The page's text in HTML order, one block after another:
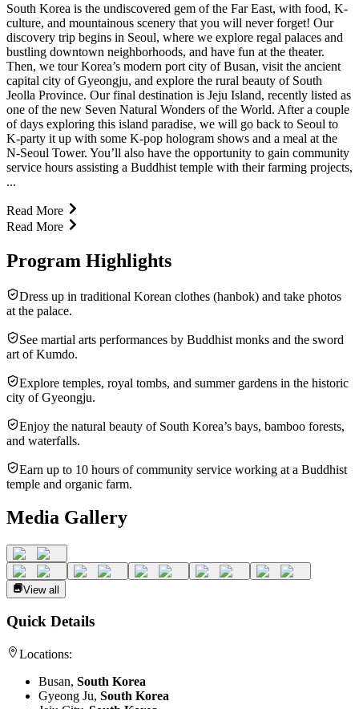
South Korea is the undiscovered gem of the Far East, with food, K-
culture, and mountainous scenery that you will never forget! Our
discovery trip begins in Seoul, where we explore regal palaces and
bustling downtown neighborhoods, and have fun at the theater.
Then, we tour Korea’s modern port city of Busan, visit the ancient
capital city of Gyeongju, and explore the rural beauty of South
Jeolla Province. Our final destination is Jeju Island, recently listed as
one of the new Seven Natural Wonders of the World. After a couple
of days exploring this island paradise, we will go back to Seoul to
K-party it up with some K-pop hologram shows and a meal at the
N-Seoul Tower. You’ll also have the opportunity to gain community
service hours assisting a Buddhist temple with their farming projects,
...
Read More
Read More
Program Highlights
Dress up in traditional Korean clothes (hanbok) and take photos
at the palace.
See martial arts performances by Buddhist monks and the sword
art of Kumdo.
Explore temples, royal tombs, and summer gardens in the historic
city of Gyeongju.
Enjoy the natural beauty of South Korea’s bays, bamboo forests,
and waterfalls.
Earn up to 10 hours of community service working at a Buddhist
temple and organic farm.
Media Gallery
View all
Quick Details
Locations:
Busan, South Korea
Gyeong Ju, South Korea